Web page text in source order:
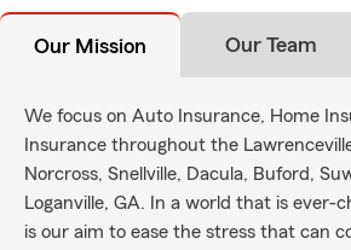
Our Mission Our Team
We focus on Auto Insurance, Home
Insurance throughout the
Norcross, Snellville, Dacula, Buford,
Loganville, GA. In a world that is ever-
is our aim to ease the stress that can